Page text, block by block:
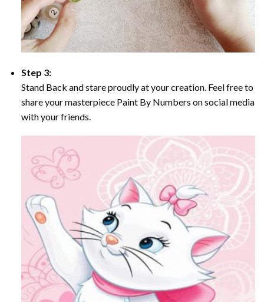
Step 3:
Stand Back and stare proudly at your creation. Feel free to
share your masterpiece Paint By Numbers on social media
with your friends.